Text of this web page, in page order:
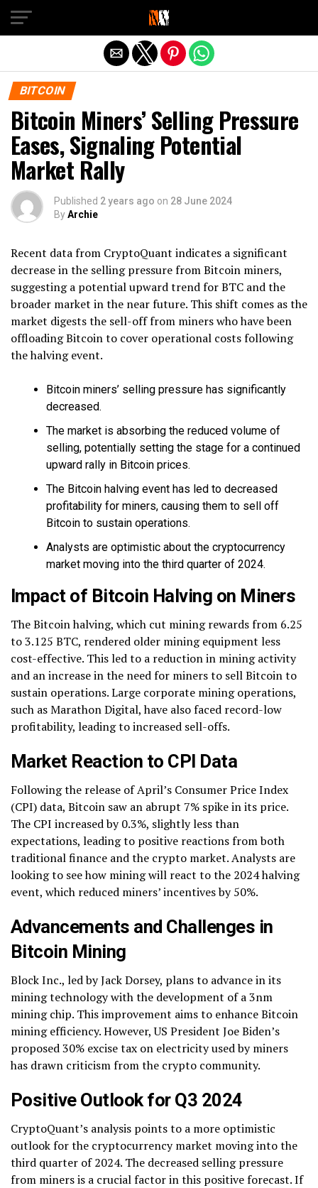
BITCOIN
Bitcoin Miners’ Selling Pressure
Eases, Signaling Potential
Market Rally
Published 2 years ago on 28 June 2024
ByArchie
Recent data from CryptoQuant indicates a significant
decrease in the selling pressure from Bitcoin miners,
suggesting a potential upward trend for BTC and the
broader market in the near future. This shift comes as the
market digests the sell-off from miners who have been
offloading Bitcoin to cover operational costs following
the halving event.
Bitcoin miners’ selling pressure has significantly
decreased.
The market is absorbing the reduced volume of
selling, potentially setting the stage for a continued
upward rally in Bitcoin prices.
The Bitcoin halving event has led to decreased
profitability for miners, causing them to sell off
Bitcoin to sustain operations.
Analysts are optimistic about the cryptocurrency
market moving into the third quarter of 2024.
Impact of Bitcoin Halving on Miners
The Bitcoin halving, which cut mining rewards from 6.25
to 3.125 BTC, rendered older mining equipment less
cost-effective. This led to a reduction in mining activity
and an increase in the need for miners to sell Bitcoin to
sustain operations. Large corporate mining operations,
such as Marathon Digital, have also faced record-low
profitability, leading to increased sell-offs.
Market Reaction to CPI Data
Following the release of April’s Consumer Price Index
(CPI) data, Bitcoin saw an abrupt 7% spike in its price.
The CPI increased by 0.3%, slightly less than
expectations, leading to positive reactions from both
traditional finance and the crypto market. Analysts are
looking to see how mining will react to the 2024 halving
event, which reduced miners’ incentives by 50%.
Advancements and Challenges in
Bitcoin Mining
Block Inc., led by Jack Dorsey, plans to advance in its
mining technology with the development of a 3nm
mining chip. This improvement aims to enhance Bitcoin
mining efficiency. However, US President Joe Biden’s
proposed 30% excise tax on electricity used by miners
has drawn criticism from the crypto community.
Positive Outlook for Q3 2024
CryptoQuant’s analysis points to a more optimistic
outlook for the cryptocurrency market moving into the
third quarter of 2024. The decreased selling pressure
from miners is a crucial factor in this positive forecast. If
Exit mobile version